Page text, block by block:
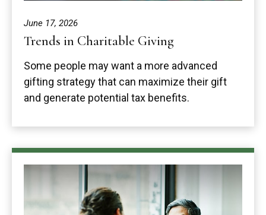
June 17, 2026
Trends in Charitable Giving
Some people may want a more advanced
gifting strategy that can maximize their gift
and generate potential tax benefits.